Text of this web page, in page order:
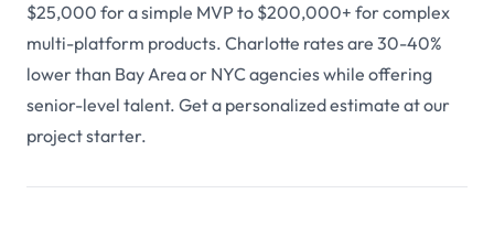
$25,000 for a simple MVP to $200,000+ for complex
multi-platform products. Charlotte rates are 30-40%
lower than Bay Area or NYC agencies while offering
senior-level talent. Get a personalized estimate at our
project starter.